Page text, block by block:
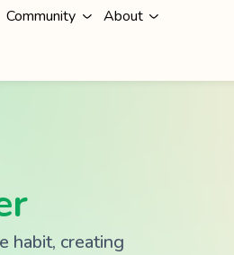
Community About
habit, creating